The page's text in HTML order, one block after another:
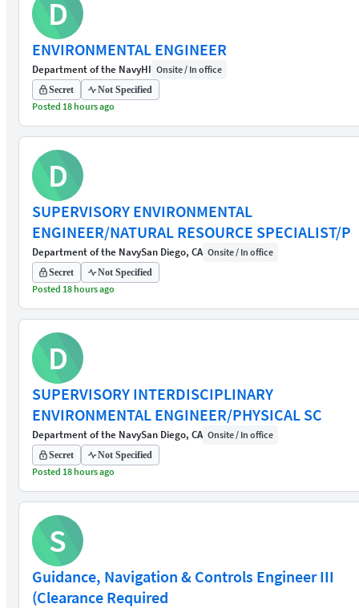
D
ENVIRONMENTAL ENGINEER
Department of the NavyHI Onsite / In office
Secret Not Specified
Posted 18 hours ago
D
SUPERVISORY ENVIRONMENTAL
ENGINEER/NATURAL RESOURCE SPECIALIST/P
Department of the NavySan Diego, CA Onsite / In office
Secret Not Specified
Posted 18 hours ago
D
SUPERVISORY INTERDISCIPLINARY
ENVIRONMENTAL ENGINEER/PHYSICAL SC
Department of the NavySan Diego, CA Onsite / In office
Secret Not Specified
Posted 18 hours ago
S
Guidance, Navigation & Controls Engineer III
(Clearance Required